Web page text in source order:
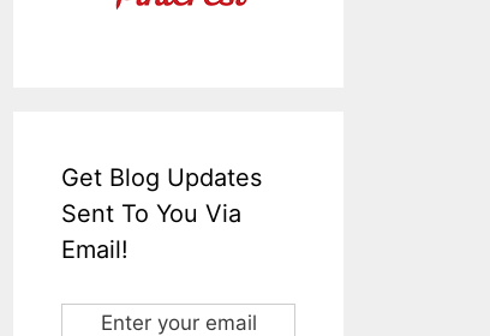
Get Blog Updates
Sent To You Via
Email!
Enter your email